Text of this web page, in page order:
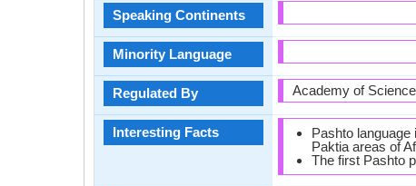
Speaking Continents
Minority Language
Regulated By
Interesting Facts
Academy of
Pashto language
Paktia areas of
The first Pashto